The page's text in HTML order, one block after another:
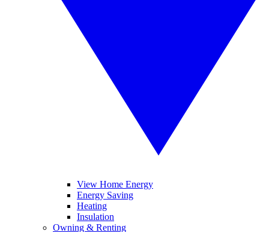
View Home Energy
Energy Saving
Heating
Insulation
Owning & Renting